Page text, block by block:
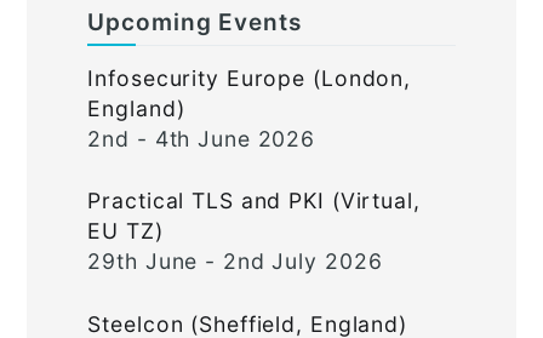
Upcoming Events
Infosecurity Europe (London,
England)
2nd - 4th June 2026
Practical TLS and PKI (Virtual,
EU TZ)
29th June - 2nd July 2026
Steelcon (Sheffield, England)